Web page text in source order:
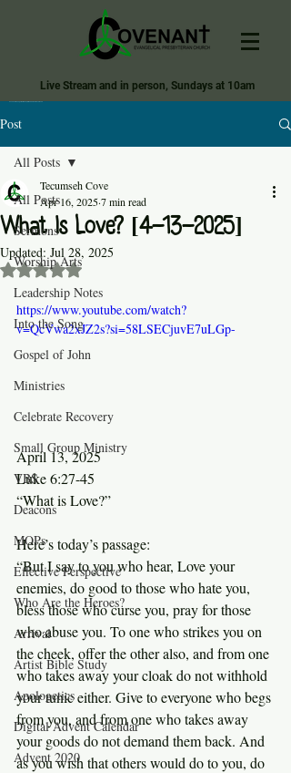
Live Stream and in person, Sundays at 10am
Post
All Posts
Sermons
Worship Arts
Leadership Notes
Into the Song
Gospel of John
Ministries
Celebrate Recovery
Small Group Ministry
VBS
Deacons
MOPs
Effective Perspective
Who Are the Heroes?
Arrival
Artist Bible Study
Apologetics
Digital Advent Calendar
Advent 2020
All Posts
What Is Love? [4-13-2025]
Tecumseh Cove
Apr 16, 20257 min read
Updated: Jul 28, 2025
Rated NaN out of 5 stars.
https://www.youtube.com/watch?
v=QcVwa2xJZ2s?si=58LSECjuvE7uLGp-
April 13, 2025
Luke 6:27-45
“What is Love?”
Here’s today’s passage:
“But I say to you who hear, Love your
enemies, do good to those who hate you,
bless those who curse you, pray for those
who abuse you. To one who strikes you on
the cheek, offer the other also, and from one
who takes away your cloak do not withhold
your tunic either. Give to everyone who begs
from you, and from one who takes away
your goods do not demand them back. And
as you wish that others would do to you, do